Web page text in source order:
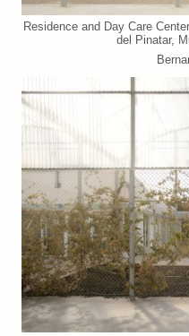
Residence and Day Care
del Pinatar,